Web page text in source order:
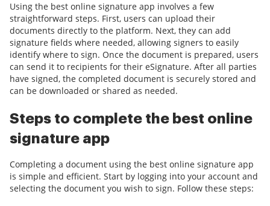
Using the best online signature app involves a few
straightforward steps. First, users can upload their
documents directly to the platform. Next, they can add
signature fields where needed, allowing signers to easily
identify where to sign. Once the document is prepared, users
can send it to recipients for their eSignature. After all parties
have signed, the completed document is securely stored and
can be downloaded or shared as needed.
Steps to complete the best online
signature app
Completing a document using the best online signature app
is simple and efficient. Start by logging into your account and
selecting the document you wish to sign. Follow these steps: